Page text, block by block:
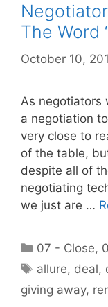
The Word
October 10,
As negotiators
a negotiation
very close to
of the table,
despite all of
negotiating
we just are …
Categories
07 - Close,
Tags
allure, deal,
giving away,